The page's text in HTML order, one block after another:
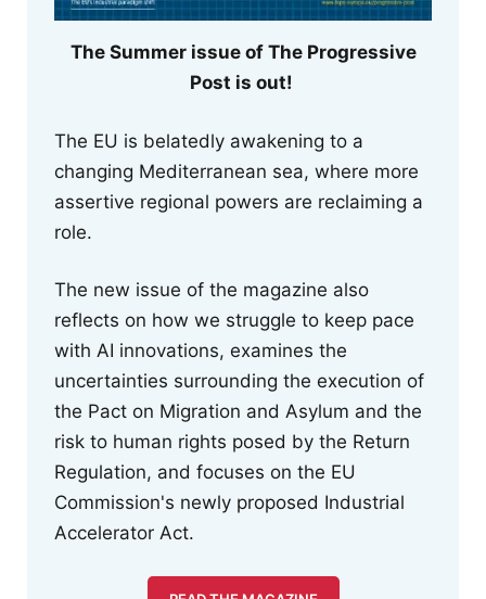
The Summer issue of The Progressive
Post is out!
The EU is belatedly awakening to a
changing Mediterranean sea, where more
assertive regional powers are reclaiming a
role.
The new issue of the magazine also
reflects on how we struggle to keep pace
with AI innovations, examines the
uncertainties surrounding the execution of
the Pact on Migration and Asylum and the
risk to human rights posed by the Return
Regulation, and focuses on the EU
Commission's newly proposed Industrial
Accelerator Act.